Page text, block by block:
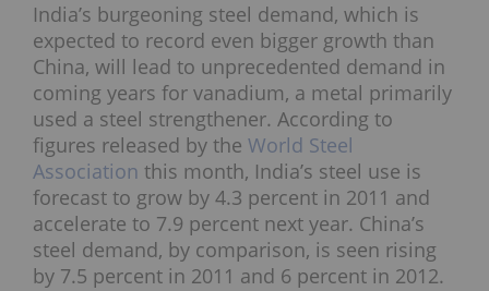
India’s burgeoning steel demand, which is
expected to record even bigger growth than
China, will lead to unprecedented demand in
coming years for vanadium, a metal primarily
used a steel strengthener. According to
figures released by the World Steel
Association this month, India’s steel use is
forecast to grow by 4.3 percent in 2011 and
accelerate to 7.9 percent next year. China’s
steel demand, by comparison, is seen rising
by 7.5 percent in 2011 and 6 percent in 2012.